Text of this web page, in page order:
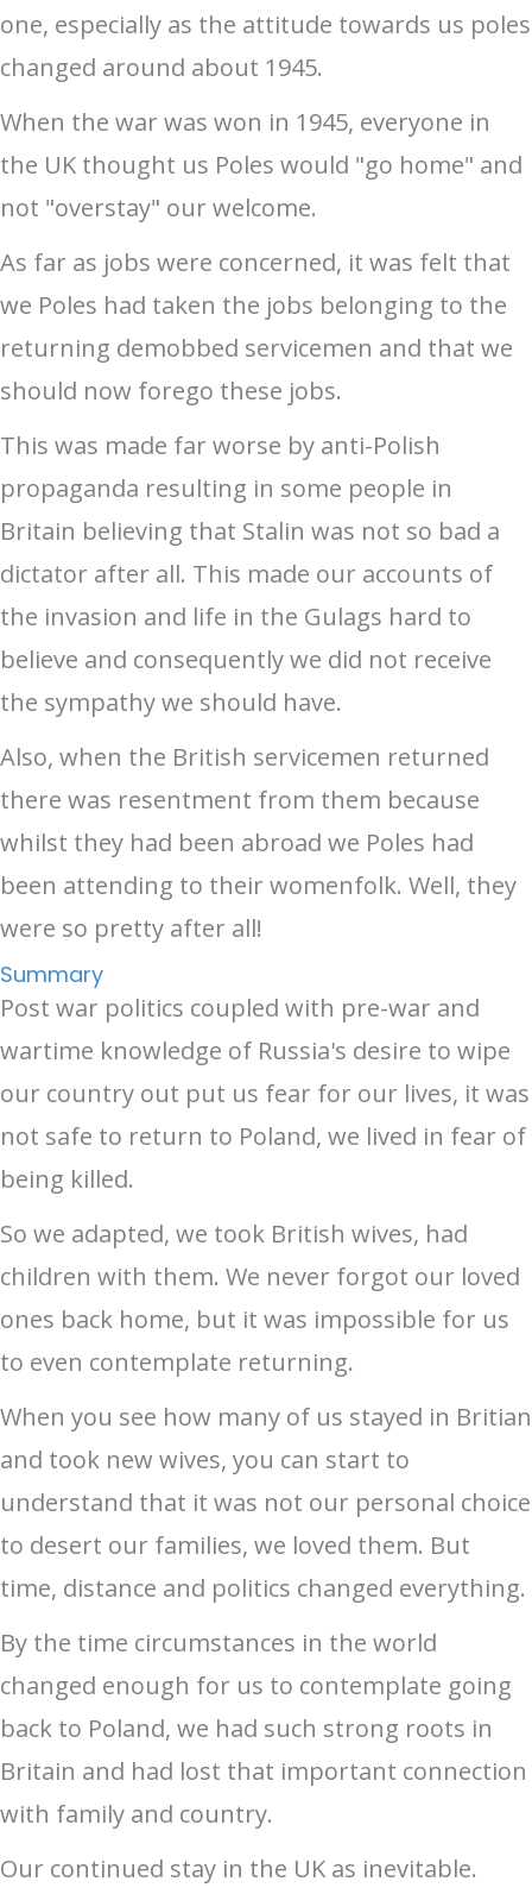
one, especially as the attitude towards us poles
changed around about 1945.
When the war was won in 1945, everyone in
the UK thought us Poles would "go home" and
not "overstay" our welcome.
As far as jobs were concerned, it was felt that
we Poles had taken the jobs belonging to the
returning demobbed servicemen and that we
should now forego these jobs.
This was made far worse by anti-Polish
propaganda resulting in some people in
Britain believing that Stalin was not so bad a
dictator after all. This made our accounts of
the invasion and life in the Gulags hard to
believe and consequently we did not receive
the sympathy we should have.
Also, when the British servicemen returned
there was resentment from them because
whilst they had been abroad we Poles had
been attending to their womenfolk. Well, they
were so pretty after all!
Summary
Post war politics coupled with pre-war and
wartime knowledge of Russia's desire to wipe
our country out put us fear for our lives, it was
not safe to return to Poland, we lived in fear of
being killed.
So we adapted, we took British wives, had
children with them. We never forgot our loved
ones back home, but it was impossible for us
to even contemplate returning.
When you see how many of us stayed in Britian
and took new wives, you can start to
understand that it was not our personal choice
to desert our families, we loved them. But
time, distance and politics changed everything.
By the time circumstances in the world
changed enough for us to contemplate going
back to Poland, we had such strong roots in
Britain and had lost that important connection
with family and country.
Our continued stay in the UK as inevitable.